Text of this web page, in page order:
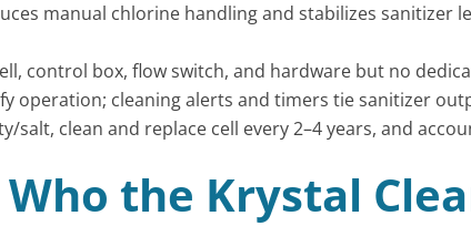
manual chlorine handling and stabilizes sanitizer
control box, flow switch, and hardware but no
operation; cleaning alerts and timers tie sanitizer
clean and replace cell every 2–4 years, and
the Krystal